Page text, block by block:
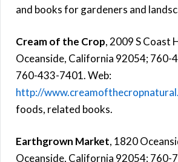
and books for gardeners and
Cream of the Crop, 2009 S Coast
Oceanside, California 92054; 760-
760-433-7401. Web:
http://
foods, related books.
Earthgrown Market, 1820
Oceanside, California 92054; 760-